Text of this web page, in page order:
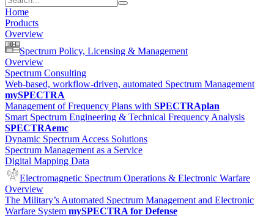
Home
Products
Overview
Spectrum Policy, Licensing & Management
Overview
Spectrum Consulting
Web-based, workflow-driven, automated Spectrum Management
mySPECTRA
Management of Frequency Plans with SPECTRAplan
Smart Spectrum Engineering & Technical Frequency Analysis
SPECTRAemc
Dynamic Spectrum Access Solutions
Spectrum Management as a Service
Digital Mapping Data
Electromagnetic Spectrum Operations & Electronic Warfare
Overview
The Military’s Automated Spectrum Management and Electronic
Warfare System mySPECTRA for Defense